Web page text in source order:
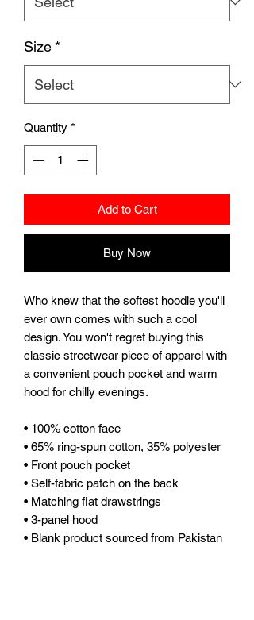
Size *
Quantity *
Add to Cart
Buy Now
Who knew that the softest hoodie you'll
ever own comes with such a cool
design. You won't regret buying this
classic streetwear piece of apparel with
a convenient pouch pocket and warm
hood for chilly evenings.
• 100% cotton face
• 65% ring-spun cotton, 35% polyester
• Front pouch pocket
• Self-fabric patch on the back
• Matching flat drawstrings
• 3-panel hood
• Blank product sourced from Pakistan